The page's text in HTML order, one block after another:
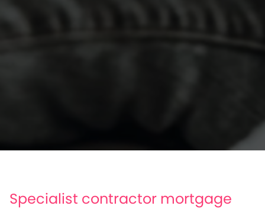
Specialist contractor mortgage